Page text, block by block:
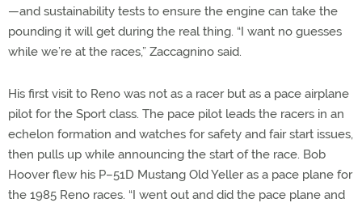
—and sustainability tests to ensure the engine can take the
pounding it will get during the real thing. “I want no guesses
while we’re at the races,” Zaccagnino said.
His first visit to Reno was not as a racer but as a pace airplane
pilot for the Sport class. The pace pilot leads the racers in an
echelon formation and watches for safety and fair start issues,
then pulls up while announcing the start of the race. Bob
Hoover flew his P–51D Mustang Old Yeller as a pace plane for
the 1985 Reno races. “I went out and did the pace plane and